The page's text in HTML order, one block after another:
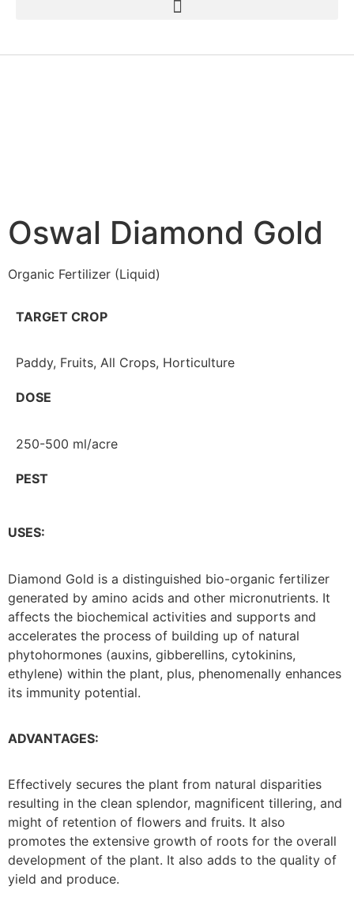
Oswal Diamond Gold
Organic Fertilizer (Liquid)
TARGET CROP
Paddy, Fruits, All Crops, Horticulture
DOSE
250-500 ml/acre
PEST
USES:
Diamond Gold is a distinguished bio-organic fertilizer
generated by amino acids and other micronutrients. It
affects the biochemical activities and supports and
accelerates the process of building up of natural
phytohormones (auxins, gibberellins, cytokinins,
ethylene) within the plant, plus, phenomenally enhances
its immunity potential.
ADVANTAGES:
Effectively secures the plant from natural disparities
resulting in the clean splendor, magnificent tillering, and
might of retention of flowers and fruits. It also
promotes the extensive growth of roots for the overall
development of the plant. It also adds to the quality of
yield and produce.